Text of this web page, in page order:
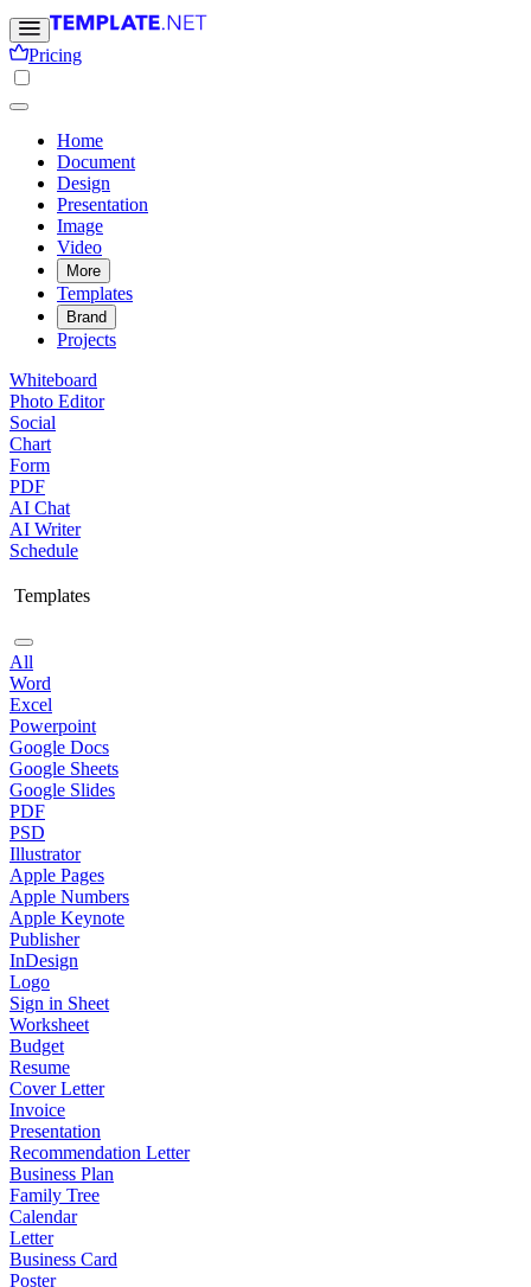
Pricing
Home
Document
Design
Presentation
Image
Video
More
Templates
Brand
Projects
Whiteboard
Photo Editor
Social
Chart
Form
PDF
AI Chat
AI Writer
Schedule
Templates
All
Word
Excel
Powerpoint
Google Docs
Google Sheets
Google Slides
PDF
PSD
Illustrator
Apple Pages
Apple Numbers
Apple Keynote
Publisher
InDesign
Logo
Sign in Sheet
Worksheet
Budget
Resume
Cover Letter
Invoice
Presentation
Recommendation Letter
Business Plan
Family Tree
Calendar
Letter
Business Card
Poster